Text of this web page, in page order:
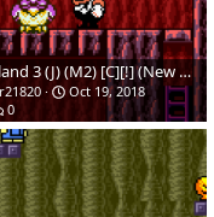
Warioland 3 (J) (M2) [C][!] (New Hack)_05.png
Oct 19, 2018
0